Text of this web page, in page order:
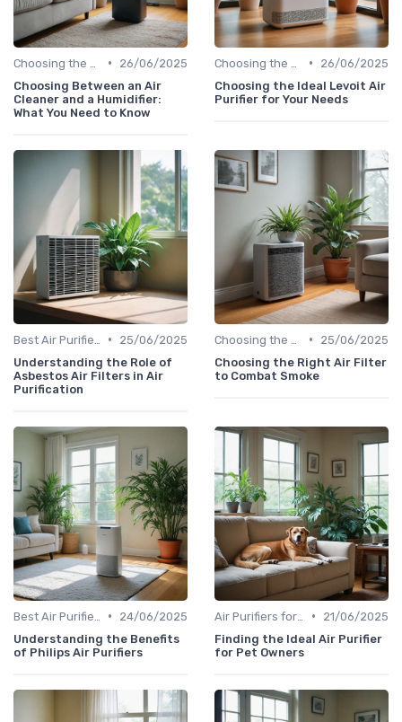
•
26/06/2025
Choosing Between an Air
Cleaner and a Humidifier:
What You Need to Know
•
26/06/2025
Choosing the Ideal Levoit Air
Purifier for Your Needs
•
25/06/2025
Understanding the Role of
Asbestos Air Filters in Air
Purification
•
25/06/2025
Choosing the Right Air Filter
to Combat Smoke
•
24/06/2025
Understanding the Benefits
of Philips Air Purifiers
•
21/06/2025
Finding the Ideal Air Purifier
for Pet Owners